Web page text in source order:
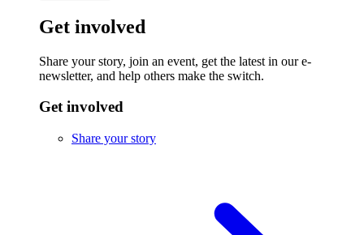
Get involved
Share your story, join an event, get the latest in our e-
newsletter, and help others make the switch.
Get involved
Share your story